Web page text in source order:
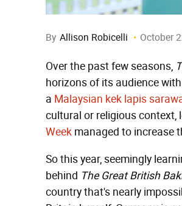
By Allison Robicelli October
Over the past few seasons,
horizons of its audience
a Malaysian kek lapis
cultural or religious context,
Week managed to increase
So this year, seemingly
behind The Great British
country that's nearly